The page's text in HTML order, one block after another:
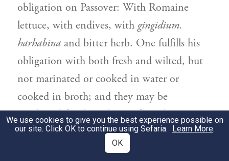
obligation on Passover: With Romaine
lettuce, with endives, with gingidium.
harhabina and bitter herb. One fulfills his
obligation with both fresh and wilted, but
not marinated or cooked in water or
cooked in broth; and they may be
combined for the volume of an olive. One
fulfills his obligation with their stalk, and
and with First Tithe whose
We use cookies to give you the best experience possible on
our site. Click OK to continue using Sefaria. Learn More.
OK